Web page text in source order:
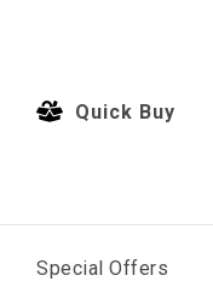
Quick Buy
Special Offers